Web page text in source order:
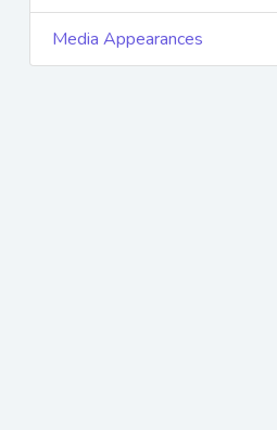
Media Appearances